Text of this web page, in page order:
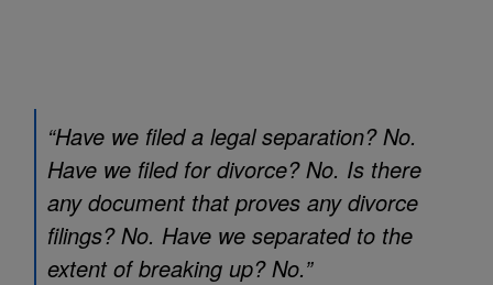
“Have we filed a legal separation? No.
Have we filed for divorce? No. Is there
any document that proves any divorce
filings? No. Have we separated to the
extent of breaking up? No.”